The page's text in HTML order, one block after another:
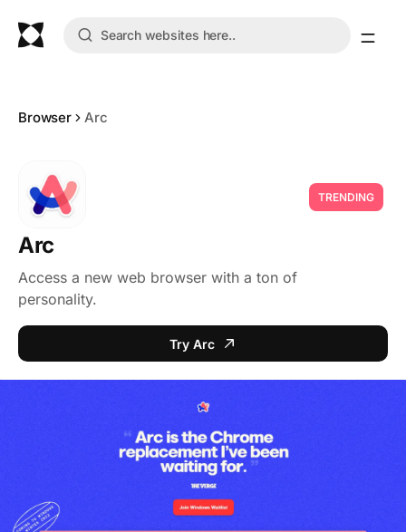
Browser Arc
TRENDING
Arc
Access a new web browser with a ton of
personality.
Try Arc